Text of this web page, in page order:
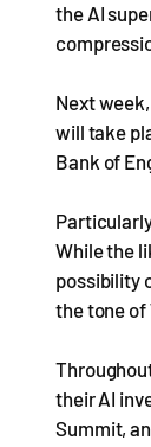
the AI
Next
will take
Bank of
While the
possibility
the tone of
their AI
Summit,